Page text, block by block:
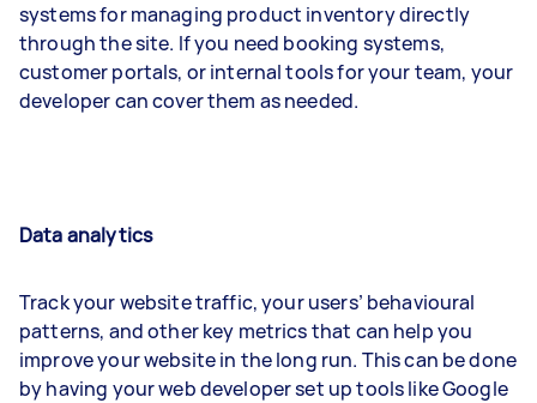
systems for managing product inventory directly
through the site. If you need booking systems,
customer portals, or internal tools for your team, your
developer can cover them as needed.
Data analytics
Track your website traffic, your users’ behavioural
patterns, and other key metrics that can help you
improve your website in the long run. This can be done
by having your web developer set up tools like Google